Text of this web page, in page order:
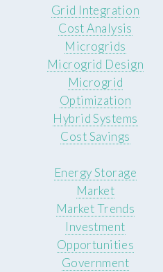
Grid Integration
Cost Analysis
Microgrids
Microgrid Design
Microgrid
Optimization
Hybrid Systems
Cost Savings
Energy Storage
Market
Market Trends
Investment
Opportunities
Government